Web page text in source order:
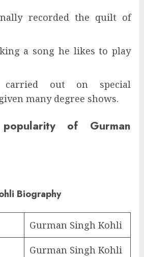
recorded the quilt of
a song he likes to play
carried out on special
many degree shows.
popularity of Gurman
Biography
Gurman Singh Kohli
Gurman Singh Kohli